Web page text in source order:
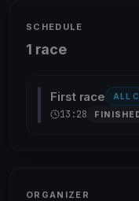
SCHEDULE
1 race
First race ALL
13:28
ORGANIZER